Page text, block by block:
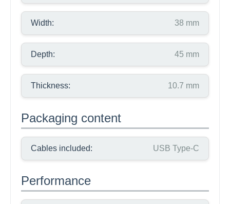
Width: 38 mm
Depth: 45 mm
Thickness: 10.7 mm
Packaging content
Cables included: USB Type-C
Performance